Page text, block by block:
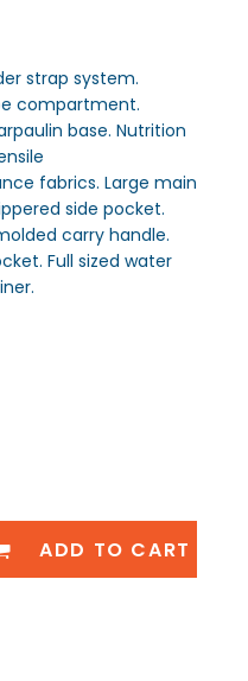
strap system.
compartment.
base. Nutrition
fabrics. Large main
side pocket.
carry handle.
Full sized water
ADD TO CART